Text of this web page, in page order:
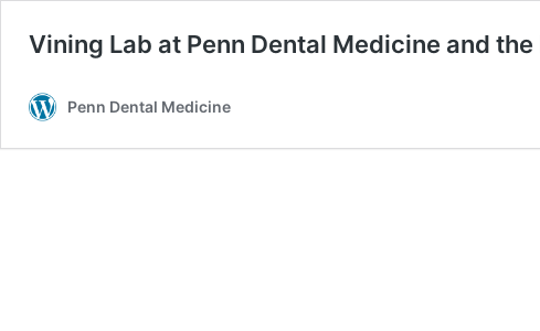
Vining Lab at Penn Dental Medicine and
Penn Dental Medicine